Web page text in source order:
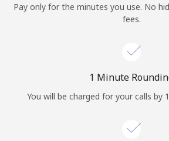
Continue with
Pay only for the minutes you use. No
fees.
1 Minute
You will be charged for your calls by